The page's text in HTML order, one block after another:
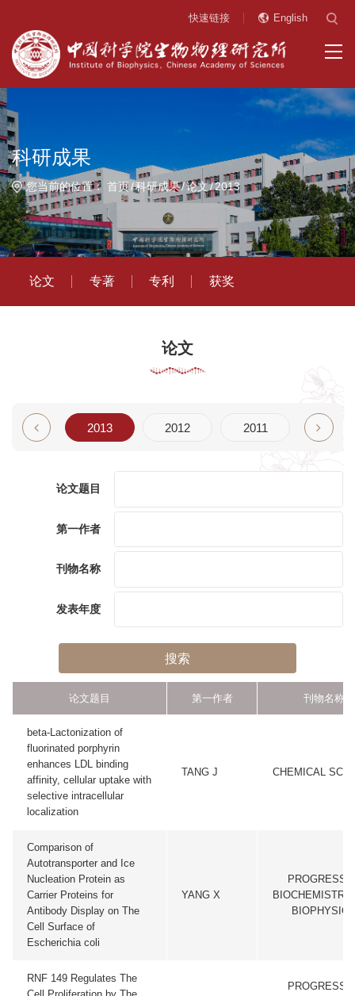
快速链接 English
科研成果
您当前的位置：首页 科研成果 论文 2013
论文 专著 专利 获奖
论文
2014 2013 2012 2011 2010
论文题目
第一作者
刊物名称
发表年度
搜索
论文题目 第一作者 刊物名称
beta-Lactonization of
fluorinated porphyrin
enhances LDL binding
affinity, cellular uptake with
selective intracellular
localization
TANG J CHEMICAL
Comparison of
Autotransporter and Ice
Nucleation Protein as
Carrier Proteins for
Antibody Display on The
Cell Surface of
Escherichia coli
YANG X
PROGRESS
BIOCHEMISTRY
BIOPHYSICS
RNF 149 Regulates The
PROGRESS